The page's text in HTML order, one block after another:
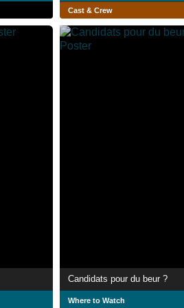
Cast & Crew
Candidats pour du beur ?
Where to Watch